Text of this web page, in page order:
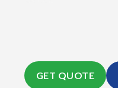
GET QUOTE